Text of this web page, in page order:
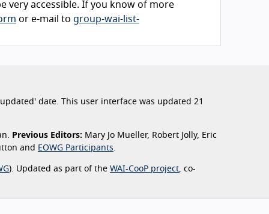
very accessible. If you know of more
or e-mail to group-wai-list-
date. This user interface was updated 21
Previous Editors: Mary Jo Mueller, Robert Jolly, Eric
and EOWG Participants
). Updated as part of the WAI-CooP project , co-